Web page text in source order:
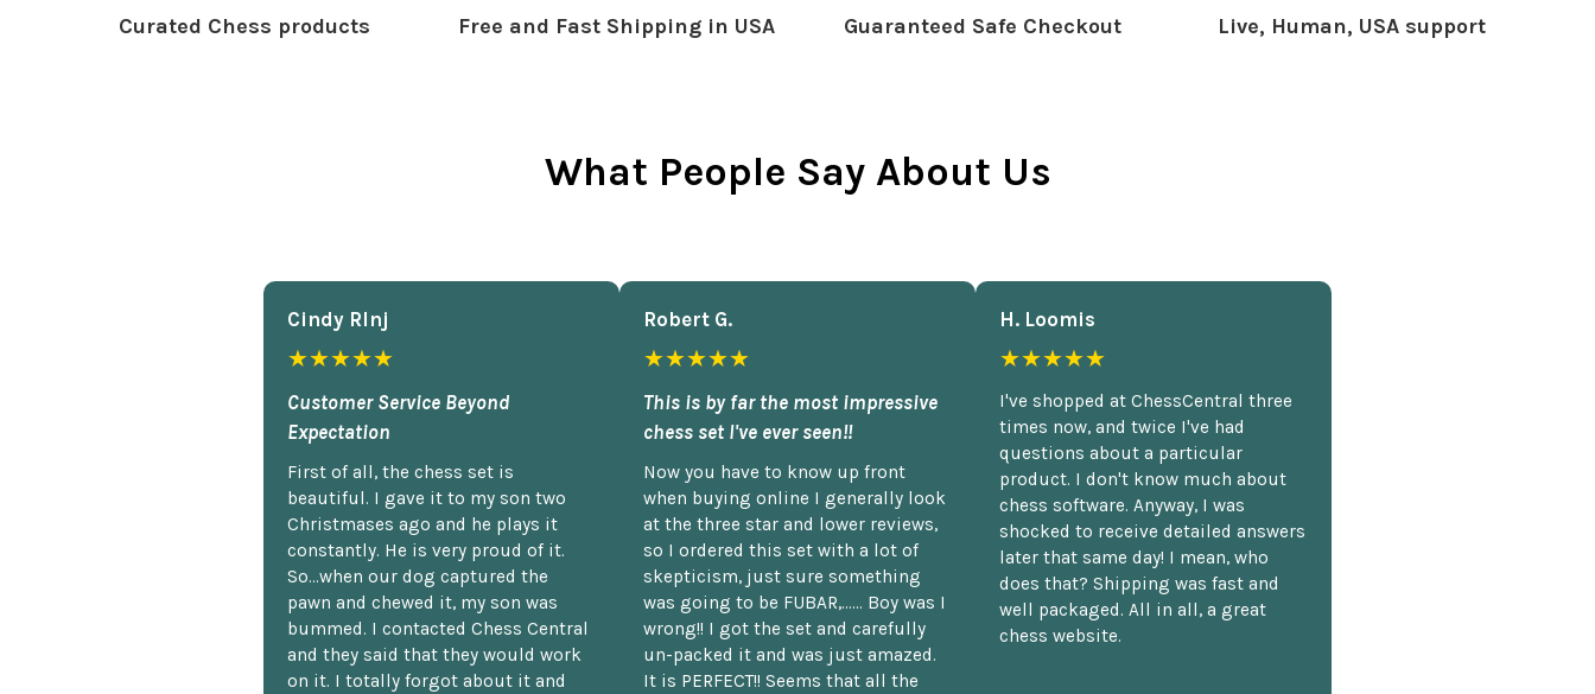
Curated Chess products Free and Fast Shipping in USA Guaranteed Safe Checkout Live, Human, USA support
What People Say About Us
Cindy Rlnj
★★★★★
Customer Service Beyond
Expectation
First of all, the chess set is
beautiful. I gave it to my son two
Christmases ago and he plays it
constantly. He is very proud of it.
So...when our dog captured the
pawn and chewed it, my son was
bummed. I contacted Chess Central
and they said that they would work
on it. I totally forgot about it and
Robert G.
★★★★★
This is by far the most impressive
chess set I've ever seen!!
Now you have to know up front
when buying online I generally look
at the three star and lower reviews,
so I ordered this set with a lot of
skepticism, just sure something
was going to be FUBAR,...... Boy was I
wrong!! I got the set and carefully
un-packed it and was just amazed.
It is PERFECT!! Seems that all the
H. Loomis
★★★★★
I've shopped at ChessCentral three
times now, and twice I've had
questions about a particular
product. I don't know much about
chess software. Anyway, I was
shocked to receive detailed answers
later that same day! I mean, who
does that? Shipping was fast and
well packaged. All in all, a great
chess website.